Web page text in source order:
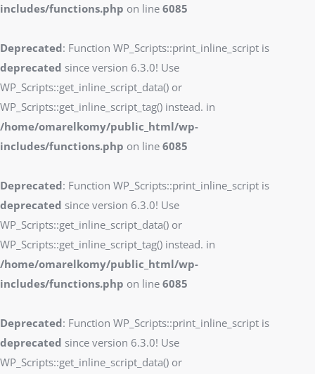
includes/functions.php on line 6085
Deprecated: Function WP_Scripts::print_inline_script is
deprecated since version 6.3.0! Use
WP_Scripts::get_inline_script_data() or
WP_Scripts::get_inline_script_tag() instead. in
/home/omarelkomy/public_html/wp-
includes/functions.php on line 6085
Deprecated: Function WP_Scripts::print_inline_script is
deprecated since version 6.3.0! Use
WP_Scripts::get_inline_script_data() or
WP_Scripts::get_inline_script_tag() instead. in
/home/omarelkomy/public_html/wp-
includes/functions.php on line 6085
Deprecated: Function WP_Scripts::print_inline_script is
deprecated since version 6.3.0! Use
WP_Scripts::get_inline_script_data() or